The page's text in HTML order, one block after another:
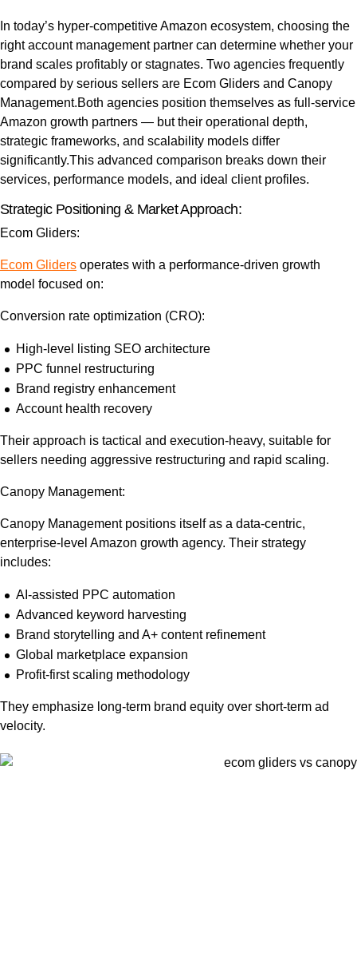
In today’s hyper-competitive Amazon ecosystem, choosing the
right account management partner can determine whether your
brand scales profitably or stagnates. Two agencies frequently
compared by serious sellers are Ecom Gliders and Canopy
Management.Both agencies position themselves as full-service
Amazon growth partners — but their operational depth,
strategic frameworks, and scalability models differ
significantly.This advanced comparison breaks down their
services, performance models, and ideal client profiles.
Strategic Positioning & Market Approach:
Ecom Gliders:
Ecom Gliders operates with a performance-driven growth
model focused on:
Conversion rate optimization (CRO):
High-level listing SEO architecture
PPC funnel restructuring
Brand registry enhancement
Account health recovery
Their approach is tactical and execution-heavy, suitable for
sellers needing aggressive restructuring and rapid scaling.
Canopy Management:
Canopy Management positions itself as a data-centric,
enterprise-level Amazon growth agency. Their strategy
includes:
AI-assisted PPC automation
Advanced keyword harvesting
Brand storytelling and A+ content refinement
Global marketplace expansion
Profit-first scaling methodology
They emphasize long-term brand equity over short-term ad
velocity.